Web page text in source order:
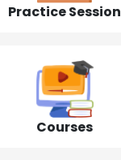
Practice Session
Courses